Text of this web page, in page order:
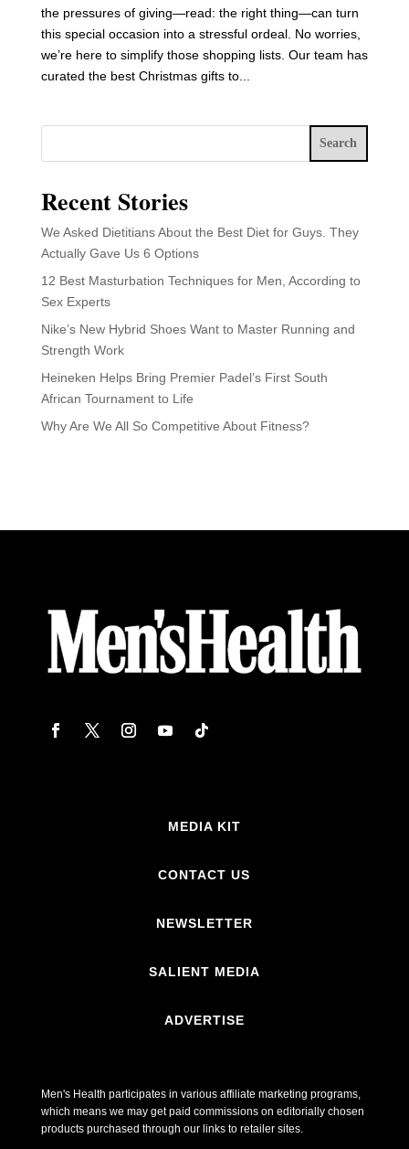
the pressures of giving—read: the right thing—can turn
this special occasion into a stressful ordeal. No worries,
we’re here to simplify those shopping lists. Our team has
curated the best Christmas gifts to...
Search
Recent Stories
We Asked Dietitians About the Best Diet for Guys. They
Actually Gave Us 6 Options
12 Best Masturbation Techniques for Men, According to
Sex Experts
Nike’s New Hybrid Shoes Want to Master Running and
Strength Work
Heineken Helps Bring Premier Padel’s First South
African Tournament to Life
Why Are We All So Competitive About Fitness?
MEDIA KIT
CONTACT US
NEWSLETTER
SALIENT MEDIA
ADVERTISE
Men's Health participates in various affiliate marketing programs,
which means we may get paid commissions on editorially chosen
products purchased through our links to retailer sites.